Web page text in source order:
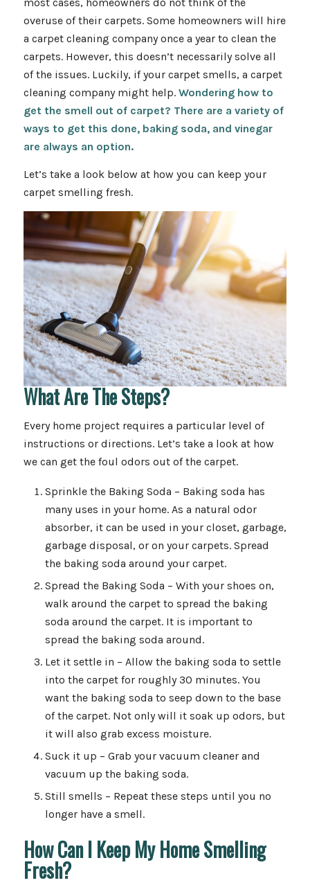
most cases, homeowners do not think of the
overuse of their carpets. Some homeowners will hire
a carpet cleaning company once a year to clean the
carpets. However, this doesn’t necessarily solve all
of the issues. Luckily, if your carpet smells, a carpet
cleaning company might help. Wondering how to
get the smell out of carpet? There are a variety of
ways to get this done, baking soda, and vinegar
are always an option.
Let’s take a look below at how you can keep your
carpet smelling fresh.
What Are The Steps?
Every home project requires a particular level of
instructions or directions. Let’s take a look at how
we can get the foul odors out of the carpet.
Sprinkle the Baking Soda – Baking soda has
many uses in your home. As a natural odor
absorber, it can be used in your closet, garbage,
garbage disposal, or on your carpets. Spread
the baking soda around your carpet.
Spread the Baking Soda – With your shoes on,
walk around the carpet to spread the baking
soda around the carpet. It is important to
spread the baking soda around.
Let it settle in – Allow the baking soda to settle
into the carpet for roughly 30 minutes. You
want the baking soda to seep down to the base
of the carpet. Not only will it soak up odors, but
it will also grab excess moisture.
Suck it up – Grab your vacuum cleaner and
vacuum up the baking soda.
Still smells – Repeat these steps until you no
longer have a smell.
How Can I Keep My Home Smelling
Fresh?